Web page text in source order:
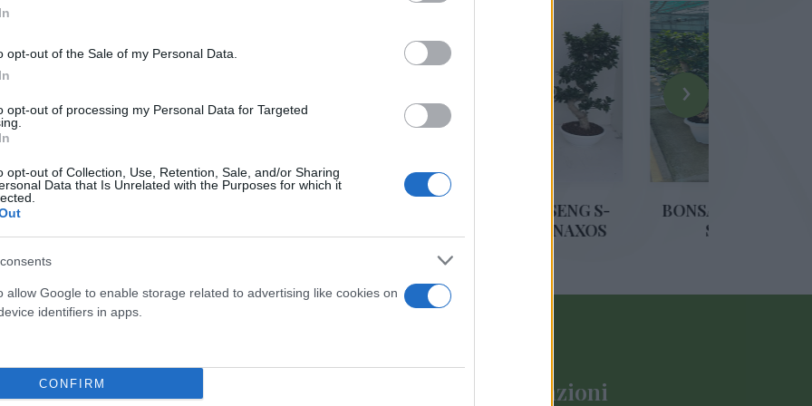
opt-out of the Sale of my Personal Data.
opt-out of processing my Personal Data for Targeted
opt-out of Collection, Use, Retention, Sale, and/or Sharing
Data that Is Unrelated with the Purposes for which it
allow Google to enable storage related to advertising like cookies on
identifiers in apps.
CONFIRM
DIAM. 45
BONSAI FICUS GINSENG S-
SHAPE DIAM. 35
›
Link Informazioni